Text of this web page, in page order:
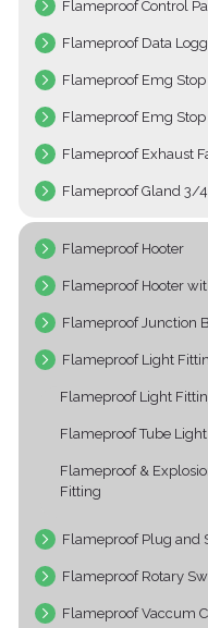
Flameproof Control
Flameproof Data
Flameproof Emg Stop
Flameproof Emg Stop
Flameproof Exhaust
Flameproof Gland 3/
Flameproof Hooter
Flameproof Hooter
Flameproof Junction
Flameproof Light
Flameproof Light
Flameproof Tube
Flameproof &
Fitting
Flameproof Plug and
Flameproof Rotary
Flameproof Vaccum